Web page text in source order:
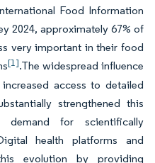
Food Information
2024, approximately 67% of
very important in their food
[1].The widespread influence
access to detailed
strengthened this
demand for scientifically
health platforms and
evolution by providing